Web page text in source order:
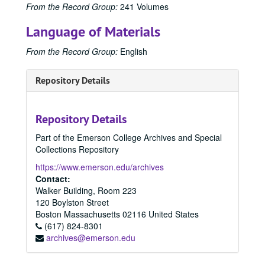
From the Record Group: 241 Volumes
Language of Materials
From the Record Group: English
Repository Details
Repository Details
Part of the Emerson College Archives and Special
Collections Repository
https://www.emerson.edu/archives
Contact:
Walker Building, Room 223
120 Boylston Street
Boston Massachusetts 02116 United States
(617) 824-8301
archives@emerson.edu